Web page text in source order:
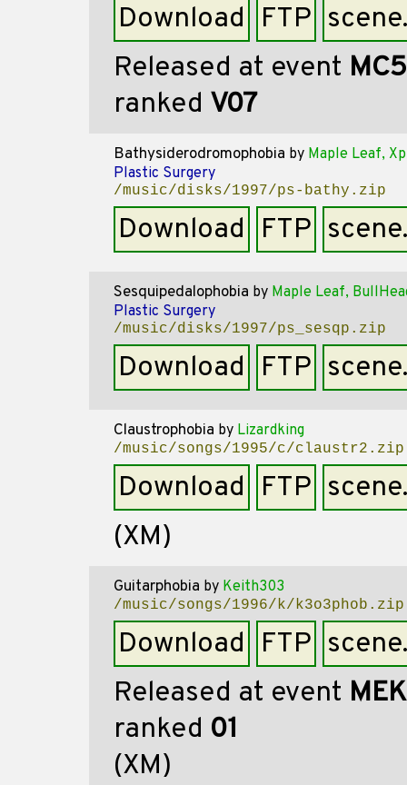
Download FTP
Released at event MC5
ranked V07
Bathysiderodromophobia by Maple Leaf,
Plastic Surgery
/music/disks/1997/ps-bathy.zip
Download FTP
Sesquipedalophobia by Maple Leaf,
Plastic Surgery
/music/disks/1997/ps_sesqp.zip
Download FTP
Claustrophobia by Lizardking
/music/songs/1995/c/claustr2.zip
Download FTP
(XM)
Guitarphobia by Keith303
/music/songs/1996/k/k3o3phob.zip
Download FTP
Released at event
ranked 01
(XM)